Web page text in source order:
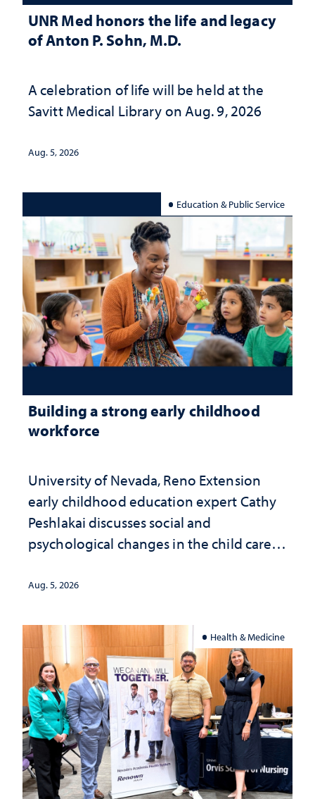
UNR Med honors the life and legacy
of Anton P. Sohn, M.D.
A celebration of life will be held at the
Savitt Medical Library on Aug. 9, 2026
Aug. 5, 2026
Education & Public Service
Building a strong early childhood
workforce
University of Nevada, Reno Extension
early childhood education expert Cathy
Peshlakai discusses social and
psychological changes in the child care
investment matters to Nevada's future
Aug. 5, 2026
Health & Medicine